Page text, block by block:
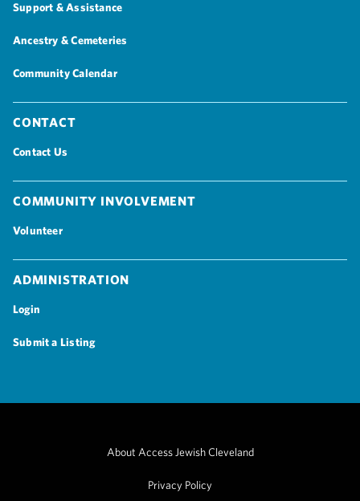
Support & Assistance
Ancestry & Cemeteries
Community Calendar
Contact
Contact Us
Community Involvement
Volunteer
Administration
Login
Submit a Listing
About Access Jewish Cleveland
Privacy Policy